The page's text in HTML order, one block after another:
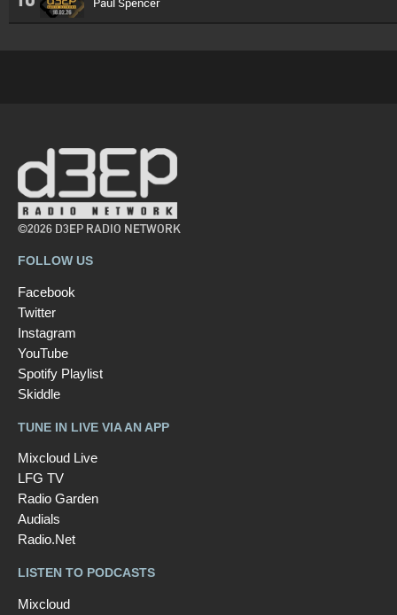
©2026 D3EP RADIO NETWORK
FOLLOW US
Facebook
Twitter
Instagram
YouTube
Spotify Playlist
Skiddle
TUNE IN LIVE VIA AN APP
Mixcloud Live
LFG TV
Radio Garden
Audials
Radio.Net
LISTEN TO PODCASTS
Mixcloud